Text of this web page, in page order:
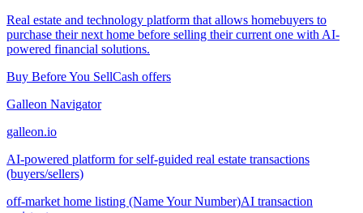
Real estate and technology platform that allows homebuyers to
purchase their next home before selling their current one with AI-
powered financial solutions.
Buy Before You SellCash offers
Galleon Navigator
galleon.io
AI-powered platform for self-guided real estate transactions
(buyers/sellers)
off-market home listing (Name Your Number)AI transaction